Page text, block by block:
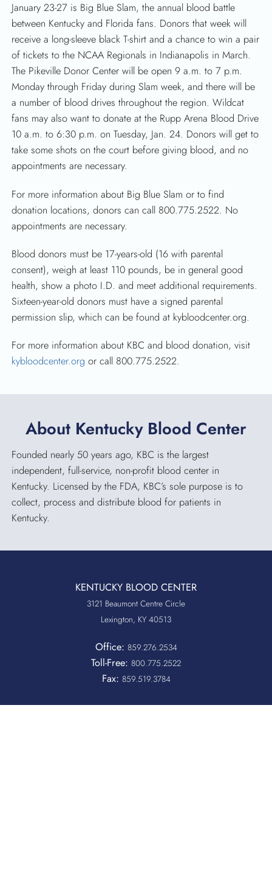
January 23-27 is Big Blue Slam, the annual blood battle
between Kentucky and Florida fans. Donors that week will
receive a long-sleeve black T-shirt and a chance to win a pair
of tickets to the NCAA Regionals in Indianapolis in March.
The Pikeville Donor Center will be open 9 a.m. to 7 p.m.
Monday through Friday during Slam week, and there will be
a number of blood drives throughout the region. Wildcat
fans may also want to donate at the Rupp Arena Blood Drive
10 a.m. to 6:30 p.m. on Tuesday, Jan. 24. Donors will get to
take some shots on the court before giving blood, and no
appointments are necessary.
For more information about Big Blue Slam or to find
donation locations, donors can call 800.775.2522. No
appointments are necessary.
Blood donors must be 17-years-old (16 with parental
consent), weigh at least 110 pounds, be in general good
health, show a photo I.D. and meet additional requirements.
Sixteen-year-old donors must have a signed parental
permission slip, which can be found at kybloodcenter.org.
For more information about KBC and blood donation, visit
kybloodcenter.org or call 800.775.2522.
About Kentucky Blood Center
Founded nearly 50 years ago, KBC is the largest
independent, full-service, non-profit blood center in
Kentucky. Licensed by the FDA, KBC’s sole purpose is to
collect, process and distribute blood for patients in
Kentucky.
KENTUCKY BLOOD CENTER
3121 Beaumont Centre Circle
Lexington, KY 40513
Office: 859.276.2534
Toll-Free: 800.775.2522
Fax: 859.519.3784